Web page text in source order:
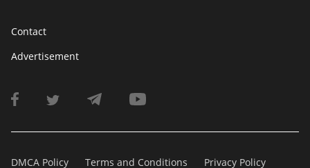
Contact
Advertisement
DMCA Policy Terms and Conditions Privacy Policy